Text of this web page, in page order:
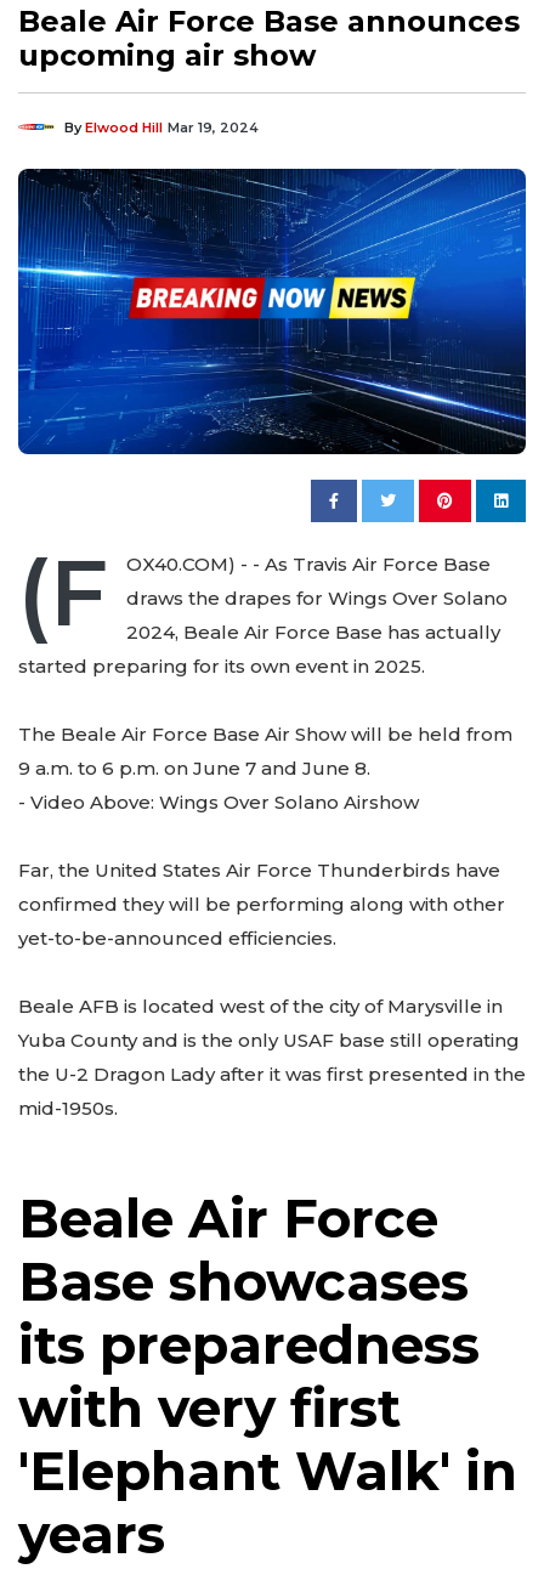
Beale Air Force Base announces
upcoming air show
ByElwood Hill Mar 19, 2024
(F
OX40.COM) - - As Travis Air Force Base
draws the drapes for Wings Over Solano
2024, Beale Air Force Base has actually
started preparing for its own event in 2025.
The Beale Air Force Base Air Show will be held from
9 a.m. to 6 p.m. on June 7 and June 8.
- Video Above: Wings Over Solano Airshow
Far, the United States Air Force Thunderbirds have
confirmed they will be performing along with other
yet-to-be-announced efficiencies.
Beale AFB is located west of the city of Marysville in
Yuba County and is the only USAF base still operating
the U-2 Dragon Lady after it was first presented in the
mid-1950s.
Beale Air Force
Base showcases
its preparedness
with very first
'Elephant Walk' in
years